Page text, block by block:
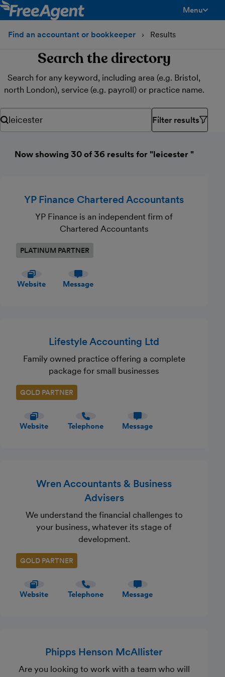
Menu
Find an accountant or bookkeeper Results
Search the directory
Search for any keyword, including area (e.g. Bristol,
north London), service (e.g. payroll) or practice name.
Search for any keyword, including area (e.g. Bristol, north
Filter results
Now showing 30 of 36 results for "leicester "
YP Finance Chartered Accountants
YP Finance is an independent firm of
Chartered Accountants
PLATINUM PARTNER
Website Message
Lifestyle Accounting Ltd
Family owned practice offering a complete
package for small businesses
GOLD PARTNER
Website Telephone Message
Wren Accountants & Business
Advisers
We understand the financial challenges to
your business, whatever its stage of
development.
GOLD PARTNER
Website Telephone Message
Phipps Henson McAllister
Are you looking to work with a team who will